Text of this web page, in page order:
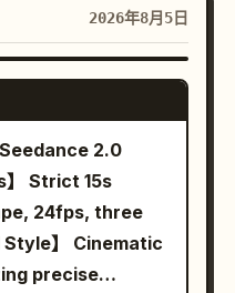
The bicycle
her; Character A
calmly
The frame
twitching eyelid.
Strict 15
three
for wind,
hair, and
fine film grain,
the final
'a cosmic
defeated by
of Go', designed
image
shot
Mandarin
and controllable
2026年8月5日
SEEDANCE 2.0
24fps, three
precise